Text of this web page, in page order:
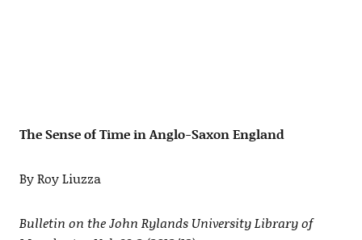
The Sense of Time in Anglo-Saxon England
By Roy Liuzza
Bulletin on the John Rylands University Library of